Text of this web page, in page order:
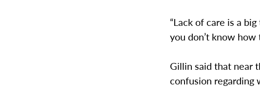
“Lack of care is a
you don’t know
Gillin said that near
confusion regarding